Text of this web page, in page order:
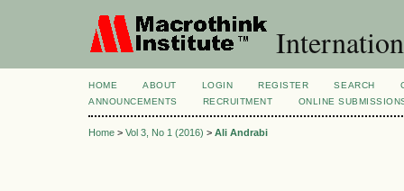
HOME ABOUT LOGIN REGISTER SEARCH
ANNOUNCEMENTS
RECRUITMENT ONLINE
Home > Vol 3, No 1 (2016) > Ali Andrabi